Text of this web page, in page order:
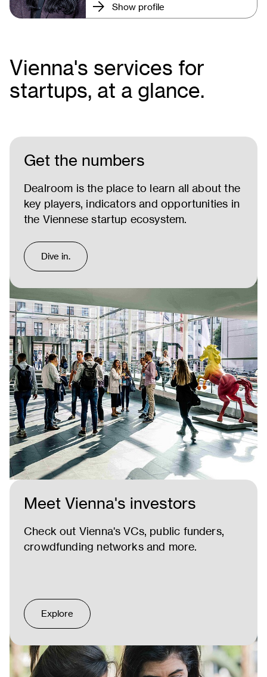
Show profile
Vienna's services for
startups, at a glance.
Get the numbers
Dealroom is the place to learn all about the
key players, indicators and opportunities in
the Viennese startup ecosystem.
Dive in.
Meet Vienna's investors
Check out Vienna's VCs, public funders,
crowdfunding networks and more.
Explore